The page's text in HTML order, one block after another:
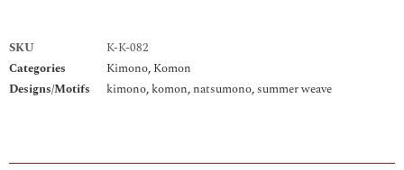
SKU
K-K-082
Categories
Kimono, Komon
Designs/Motifs
kimono,komon, natsumono,summer weave